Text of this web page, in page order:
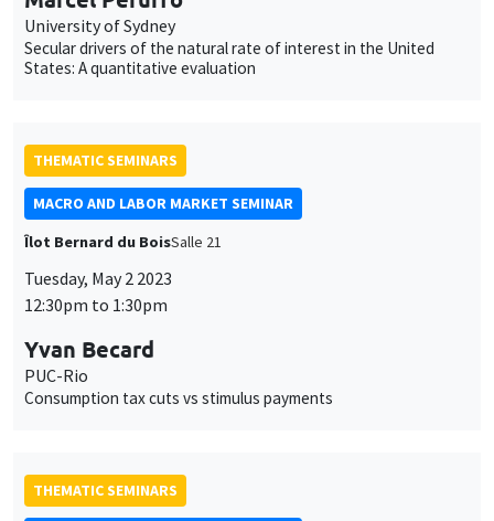
University of Sydney
Secular drivers of the natural rate of interest in the United
States: A quantitative evaluation
THEMATIC SEMINARS
MACRO AND LABOR MARKET SEMINAR
Îlot Bernard du BoisSalle 21
Tuesday, May 2 2023
12:30pm to 1:30pm
Yvan Becard
PUC-Rio
Consumption tax cuts vs stimulus payments
THEMATIC SEMINARS